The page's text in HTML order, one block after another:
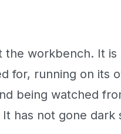
the workbench. It
for, running on its
being watched
has not gone dark